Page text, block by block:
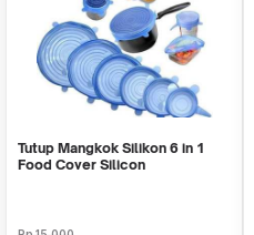
Tutup Mangkok Silikon 6 in 1
Food Cover Silicon